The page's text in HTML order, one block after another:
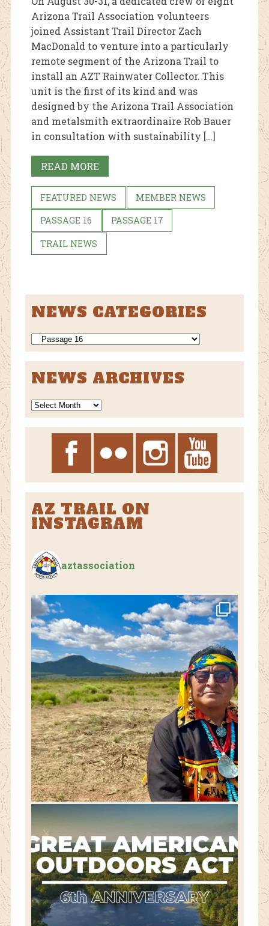
Arizona Trail Association volunteers
joined Assistant Trail Director Zach
MacDonald to venture into a particularly
remote segment of the Arizona Trail to
install an AZT Rainwater Collector. This
unit is the first of its kind and was
designed by the Arizona Trail Association
and metalsmith extraordinaire Rob Bauer
in consultation with sustainability […]
READ MORE
FEATURED NEWS MEMBER NEWS
PASSAGE 16 PASSAGE 17
TRAIL NEWS
NEWS CATEGORIES
NEWS
CATEGORIES
NEWS ARCHIVES
News
Archives
AZ TRAIL ON
INSTAGRAM
aztassociation